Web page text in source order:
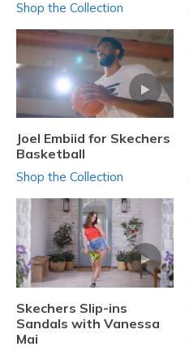
Shop the Collection
Joel Embiid for Skechers
Basketball
Shop the Collection
Skechers Slip-ins
Sandals with Vanessa
Mai